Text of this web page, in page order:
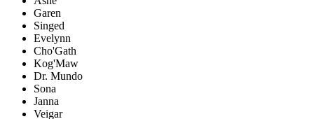
Garen
Singed
Evelynn
Cho'Gath
Kog'Maw
Dr. Mundo
Sona
Janna
Veigar